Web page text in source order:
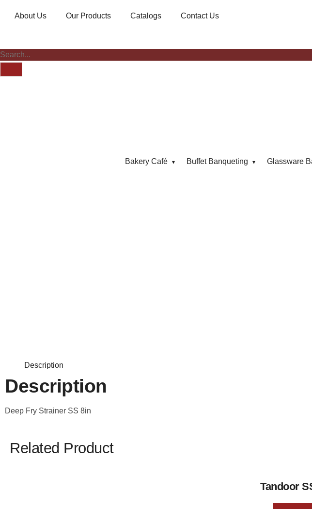
About Us Our Products Catalogs Contact Us
Bakery Café Buffet Banqueting Glassware
Description
Description
Deep Fry Strainer SS 8in
Related Product
Tandoor